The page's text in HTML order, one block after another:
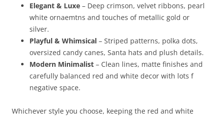
Elegant & Luxe – Deep crimson, velvet ribbons, pearl
white ornaemtns and touches of metallic gold or
silver.
Playful & Whimsical – Striped patterns, polka dots,
oversized candy canes, Santa hats and plush details.
Modern Minimalist – Clean lines, matte finishes and
carefully balanced red and white decor with lots f
negative space.
Whichever style you choose, keeping the red and white